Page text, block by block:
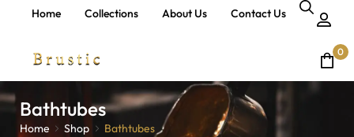
Home Collections About Us Contact Us
0
Bathtubes
Home Shop Bathtubes